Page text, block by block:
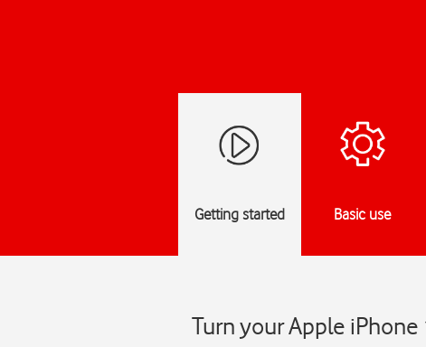
Getting started Basic use
Turn your Apple